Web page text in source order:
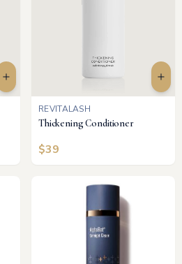
REVITALASH
Thickening Conditioner
$39